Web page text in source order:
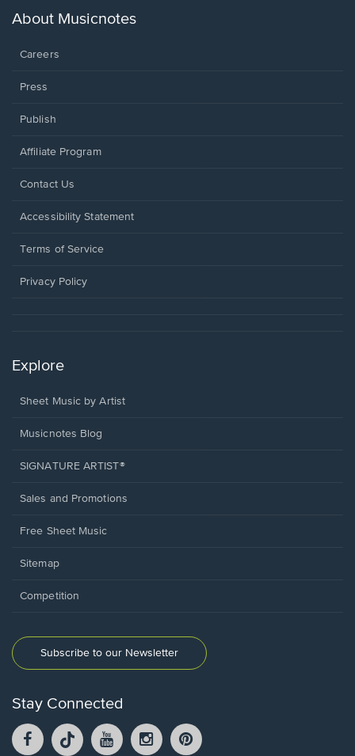
new
About Musicnotes
Careers
Press
Publish
Affiliate Program
Opens
a
window.
Contact Us
Opens
a
window.
Accessibility Statement
Terms of Service
Privacy Policy
Explore
Sheet Music by Artist
Musicnotes Blog
SIGNATURE ARTIST®
Sales and Promotions
Free Sheet Music
Sitemap
Competition
Subscribe to our Newsletter
Stay Connected
Facebook
opens
TikTok
opens
YouTube
opens
Instagram
opens
opens